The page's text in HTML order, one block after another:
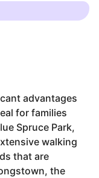
advantages
for families
Spruce Park,
walking
that are
the